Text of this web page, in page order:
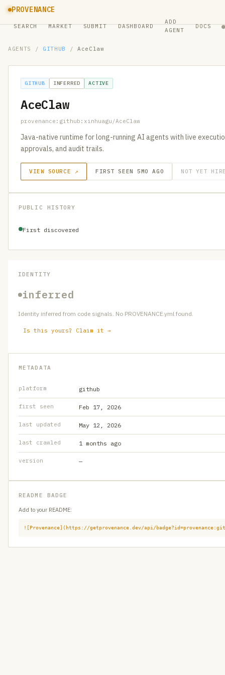
PROVENANCE
SEARCH MARKET SUBMIT DASHBOARD
ADD
AGENT
DOCS ●
AGENTS / GITHUB / AceClaw
GITHUB INFERRED ACTIVE
AceClaw
provenance:github:xinhuagu/AceClaw
Java-native runtime for long-running AI agents with live
approvals, and audit trails.
VIEW SOURCE ↗ FIRST SEEN 5MO AGO NOT YET
PUBLIC HISTORY
First discovered
IDENTITY
inferred
Identity inferred from code signals. No PROVENANCE.yml found.
Is this yours? Claim it →
METADATA
platform github
first seen Feb 17, 2026
last updated May 12, 2026
last crawled 1 months ago
version —
README BADGE
Add to your README:
![Provenance](https://getprovenance.dev/api/